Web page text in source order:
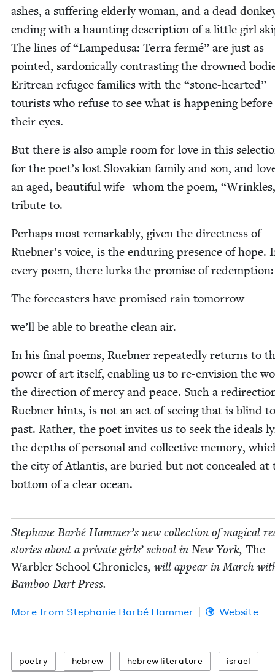
ash­es, a suf­fer­ing elder­ly woman, and a dead
end­ing with a haunt­ing descrip­tion of a lit­tle girl
The lines of“Lampe­dusa: Ter­ra fer­mé” are just as
point­ed, sar­don­ical­ly con­trast­ing the drowned
Eritre­an refugee fam­i­lies with the “stone-heart­ed”
tourists who refuse to see what is hap­pen­ing before
their eyes.
But there is also ample room for love in this
for the poet’s lost Slo­va­kian fam­i­ly and son, and
an aged, beau­ti­ful wife – whom the poem, “
trib­ute to.
Per­haps most remark­ably, giv­en the direct­ness of
Ruebner’s voice, is the endur­ing pres­ence of hope.
every poem, there lurks the promise of redemption:
The fore­cast­ers have promised rain tomorrow
we’ll be able to breathe clean air.
In his final poems, Rueb­n­er repeat­ed­ly returns to
pow­er of art itself, enabling us to re-envi­sion the
the direc­tion of mer­cy and peace. Such a
Rueb­n­er hints, is not an act of see­ing that is blind
past. Rather, the poet invites us to seek the ideals
the depths of per­son­al and col­lec­tive mem­o­ry,
the city of Atlantis, are buried but not con­cealed at
bot­tom of a clear ocean.
Stephane Bar­bé Hammer’s new col­lec­tion of mag­i­cal
sto­ries about a pri­vate girls’ school in New York, The
War­bler School Chron­i­cles, will appear in March
Bam­boo Dart Press.
More from Stephanie Bar­bé Hammer Website
poet­ry hebrew hebrew lit­er­a­ture israel